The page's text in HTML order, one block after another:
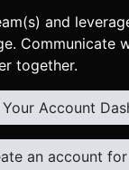
and
Communicate
together.
Account
an account